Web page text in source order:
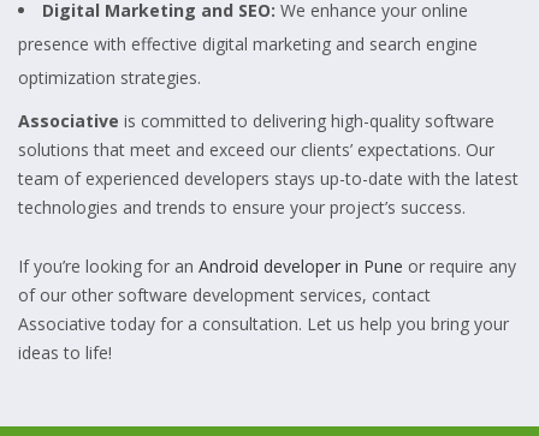
Digital Marketing and SEO: We enhance your online
presence with effective digital marketing and search engine
optimization strategies.
Associative is committed to delivering high-quality software
solutions that meet and exceed our clients’ expectations. Our
team of experienced developers stays up-to-date with the latest
technologies and trends to ensure your project’s success.
If you’re looking for an Android developer in Pune or require any
of our other software development services, contact
Associative today for a consultation. Let us help you bring your
ideas to life!